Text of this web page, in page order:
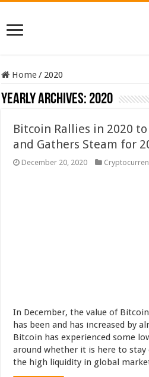
Home/ 2020
Yearly Archives: 2020
Bitcoin Rallies in 2020
and Gathers Steam for
December 20, 2020
In December, the value of
has been and has increased by
Bitcoin has experienced some
around whether it is here to
the high liquidity in global